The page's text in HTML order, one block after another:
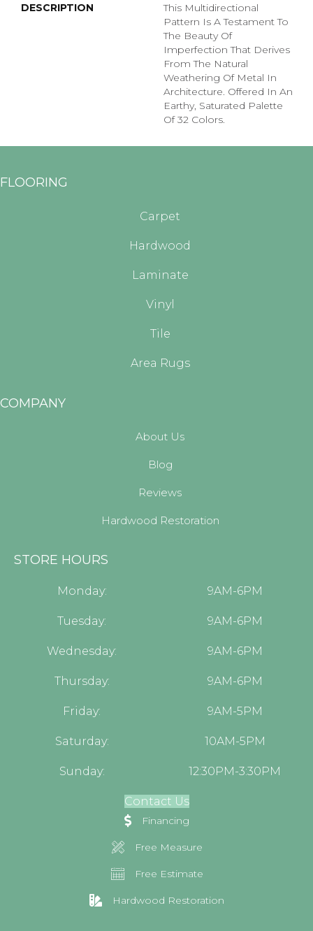
DESCRIPTION
This Multidirectional
Pattern Is A Testament To
The Beauty Of
Imperfection That Derives
From The Natural
Weathering Of Metal In
Architecture. Offered In An
Earthy, Saturated Palette
Of 32 Colors.
FLOORING
Carpet
Hardwood
Laminate
Vinyl
Tile
Area Rugs
COMPANY
About Us
Blog
Reviews
Hardwood Restoration
STORE HOURS
Monday: 9AM-6PM
Tuesday: 9AM-6PM
Wednesday: 9AM-6PM
Thursday: 9AM-6PM
Friday: 9AM-5PM
Saturday: 10AM-5PM
Sunday: 12:30PM-3:30PM
Contact Us
Financing
Free Measure
Free Estimate
Hardwood Restoration